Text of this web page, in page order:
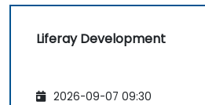
Liferay Development
2026-09-07 09:30